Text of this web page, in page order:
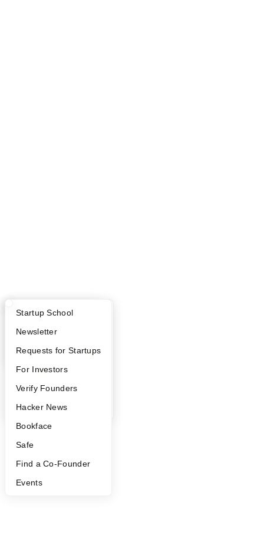
What Happens at YC?
Apply
YC Interview Guide
FAQ
People
YC Blog
Startup Directory
Founder Directory
Launch YC
Startup School
Newsletter
Requests for Startups
For Investors
Verify Founders
Hacker News
Bookface
Safe
Find a Co-Founder
Events